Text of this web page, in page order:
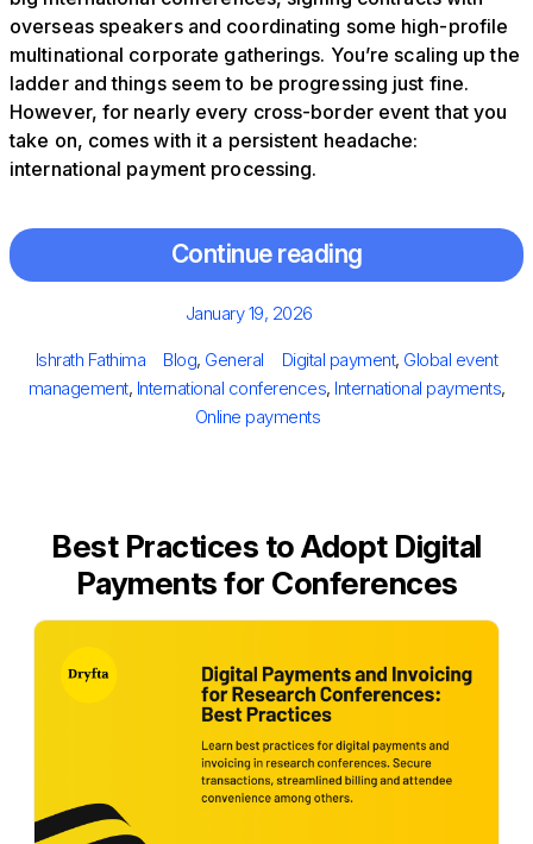
overseas speakers and coordinating some high-profile
multinational corporate gatherings. You’re scaling up the
ladder and things seem to be progressing just fine.
However, for nearly every cross-border event that you
take on, comes with it a persistent headache:
international payment processing.
Continue reading
Posted
January 19, 2026
Author
Ishrath Fathima Categories
Blog, General Tags
Digital payment, Global event
management, International conferences, International payments,
Online payments
Best Practices to Adopt Digital
Payments for Conferences